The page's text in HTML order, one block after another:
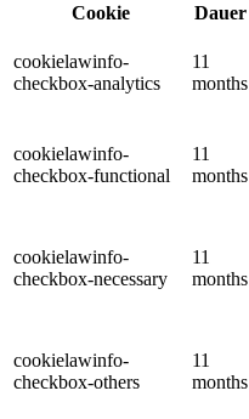
Cookie
Dauer
cookielawinfo-
checkbox-analytics
11
months
cookielawinfo-
checkbox-functional
11
months
cookielawinfo-
checkbox-necessary
11
months
cookielawinfo-
checkbox-others
11
months